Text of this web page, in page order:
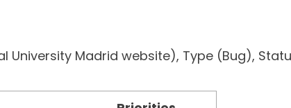
University Madrid website), Type (Bug),